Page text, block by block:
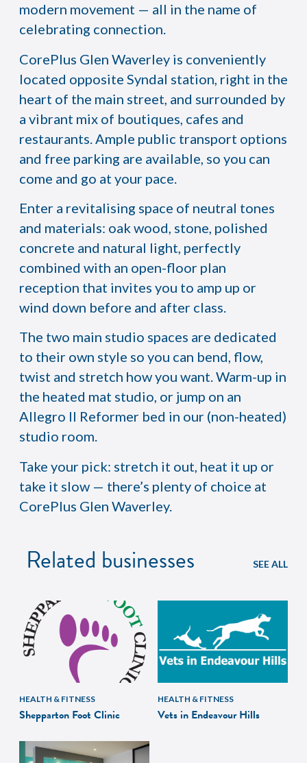
modern movement — all in the name of
celebrating connection.
CorePlus Glen Waverley is conveniently
located opposite Syndal station, right in the
heart of the main street, and surrounded by
a vibrant mix of boutiques, cafes and
restaurants. Ample public transport options
and free parking are available, so you can
come and go at your pace.
Enter a revitalising space of neutral tones
and materials: oak wood, stone, polished
concrete and natural light, perfectly
combined with an open-floor plan
reception that invites you to amp up or
wind down before and after class.
The two main studio spaces are dedicated
to their own style so you can bend, flow,
twist and stretch how you want. Warm-up in
the heated mat studio, or jump on an
Allegro II Reformer bed in our (non-heated)
studio room.
Take your pick: stretch it out, heat it up or
take it slow — there’s plenty of choice at
CorePlus Glen Waverley.
Related businesses SEE ALL
HEALTH & FITNESS
Shepparton Foot Clinic
HEALTH & FITNESS
Vets in Endeavour Hills